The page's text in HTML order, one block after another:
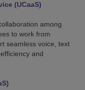
(UCaaS)
among
to work from
seamless voice, text
and